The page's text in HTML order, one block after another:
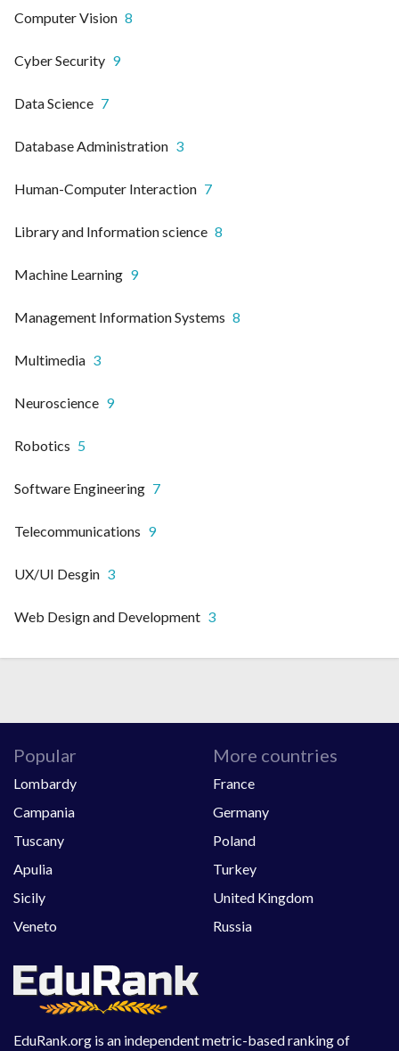
Computer Vision 8
Cyber Security 9
Data Science 7
Database Administration 3
Human-Computer Interaction 7
Library and Information science 8
Machine Learning 9
Management Information Systems 8
Multimedia 3
Neuroscience 9
Robotics 5
Software Engineering 7
Telecommunications 9
UX/UI Desgin 3
Web Design and Development 3
EduRank.org is an independent metric-based ranking of
Popular
Lombardy
Campania
Tuscany
Apulia
Sicily
Veneto
More countries
France
Germany
Poland
Turkey
United Kingdom
Russia